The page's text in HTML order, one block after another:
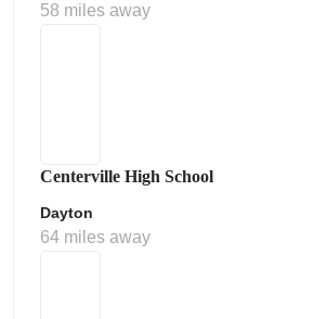
58 miles away
Centerville High School
Dayton
64 miles away